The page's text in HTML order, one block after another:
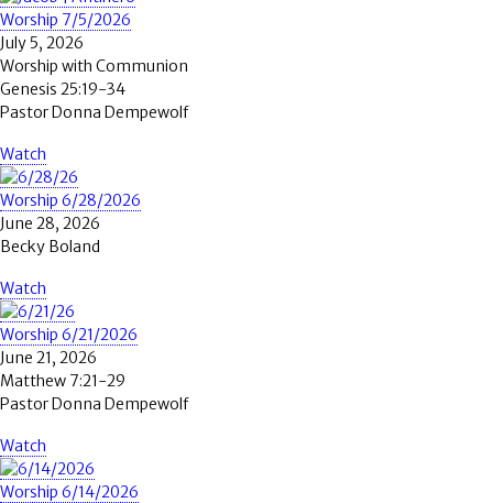
Worship 7/5/2026
July 5, 2026
Worship with Communion
Genesis 25:19-34
Pastor Donna Dempewolf
Watch
Worship 6/28/2026
June 28, 2026
Becky Boland
Watch
Worship 6/21/2026
June 21, 2026
Matthew 7:21-29
Pastor Donna Dempewolf
Watch
Worship 6/14/2026